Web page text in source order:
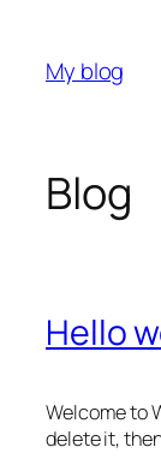
My blog
Blog
Hello
Welcome to
delete it,